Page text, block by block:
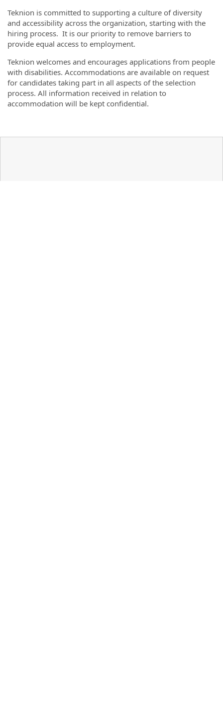
Teknion is committed to supporting a culture of diversity
and accessibility across the organization, starting with the
hiring process. It is our priority to remove barriers to
provide equal access to employment.
Teknion welcomes and encourages applications from people
with disabilities. Accommodations are available on request
for candidates taking part in all aspects of the selection
process. All information received in relation to
accommodation will be kept confidential.